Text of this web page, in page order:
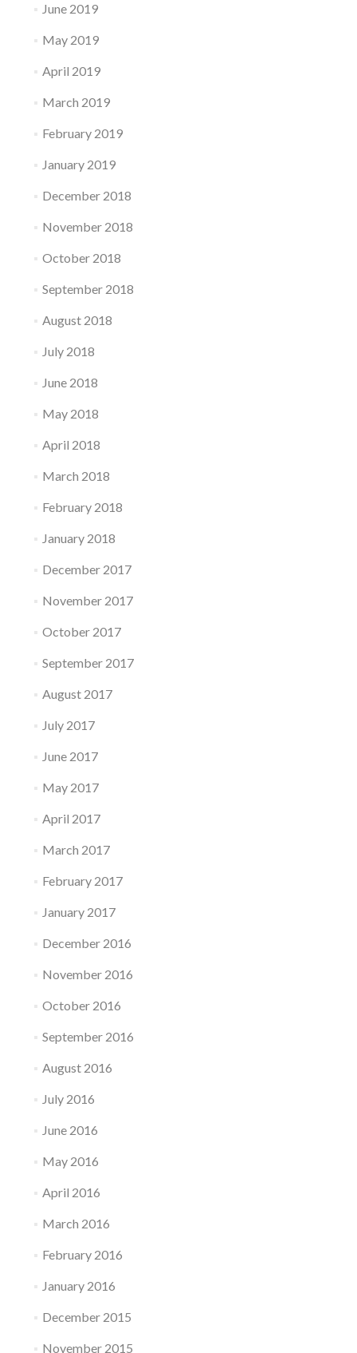
June 2019
May 2019
April 2019
March 2019
February 2019
January 2019
December 2018
November 2018
October 2018
September 2018
August 2018
July 2018
June 2018
May 2018
April 2018
March 2018
February 2018
January 2018
December 2017
November 2017
October 2017
September 2017
August 2017
July 2017
June 2017
May 2017
April 2017
March 2017
February 2017
January 2017
December 2016
November 2016
October 2016
September 2016
August 2016
July 2016
June 2016
May 2016
April 2016
March 2016
February 2016
January 2016
December 2015
November 2015